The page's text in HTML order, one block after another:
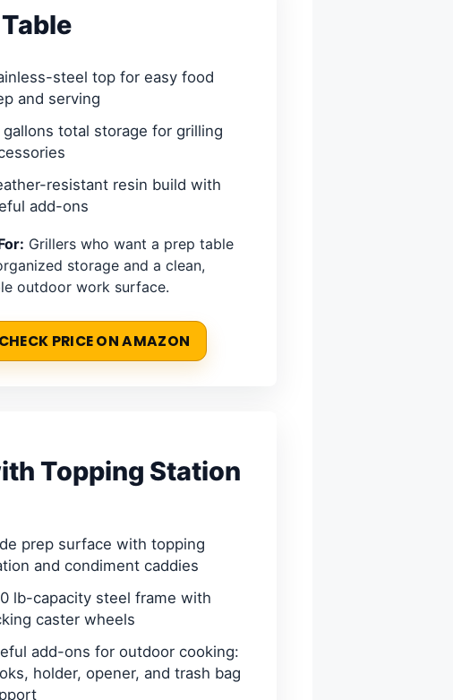
steel top for easy food
and serving
gallons total storage for grilling
resistant resin build with
add-ons
Grillers who want a prep table
storage and a clean,
outdoor work surface.
CHECK PRICE ON AMAZON
Topping Station
prep surface with topping
and condiment caddies
lb-capacity steel frame with
caster wheels
add-ons for outdoor cooking:
holder, opener, and trash bag